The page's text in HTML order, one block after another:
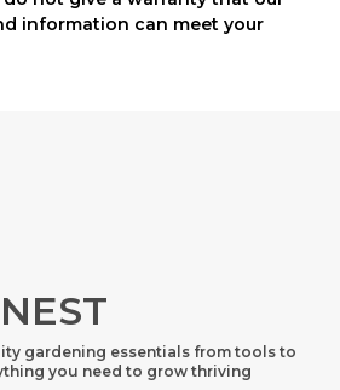
information can meet your
gardening essentials from tools to
you need to grow thriving